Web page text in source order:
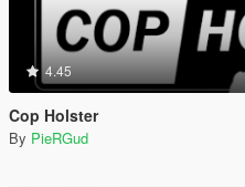
4.45
Cop Holster
By PieRGud